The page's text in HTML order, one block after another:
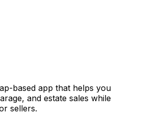
based app that helps you
and estate sales while
sellers.